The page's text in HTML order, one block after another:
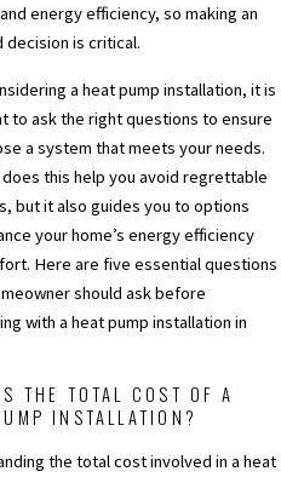
energy efficiency, so making an
decision is critical.
a heat pump installation, it is
to ask the right questions to ensure
a system that meets your needs.
this help you avoid regrettable
but it also guides you to options
your home’s energy efficiency
Here are five essential questions
should ask before
with a heat pump installation in
THE TOTAL COST OF A
INSTALLATION?
the total cost involved in a heat